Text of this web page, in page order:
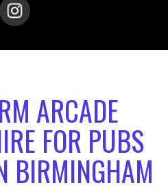
ARCADE
FOR PUBS
BIRMINGHAM